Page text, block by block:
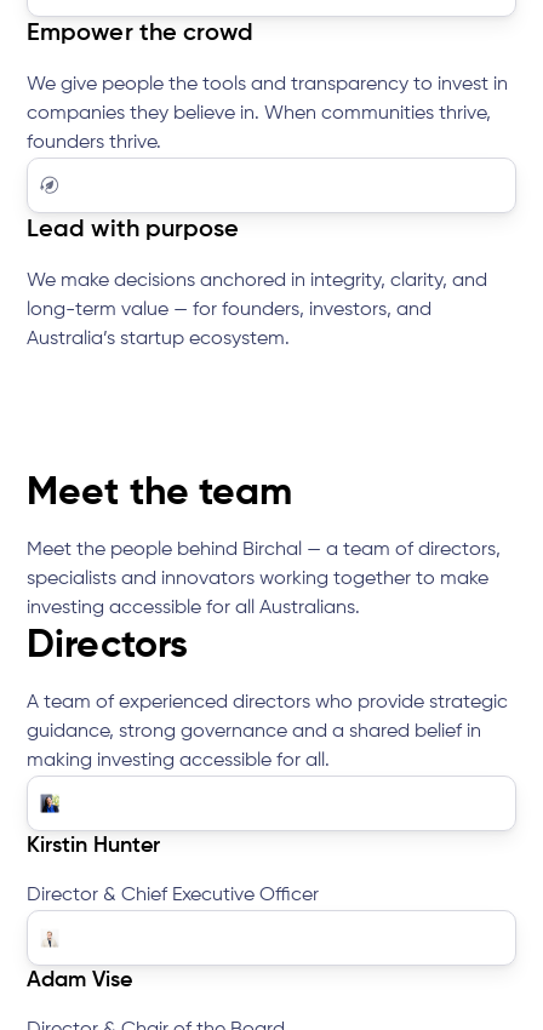
Empower the crowd
We give people the tools and transparency to invest in
companies they believe in. When communities thrive,
founders thrive.
Lead with purpose
We make decisions anchored in integrity, clarity, and
long-term value — for founders, investors, and
Australia’s startup ecosystem.
Meet the team
Meet the people behind Birchal — a team of directors,
specialists and innovators working together to make
investing accessible for all Australians.
Directors
A team of experienced directors who provide strategic
guidance, strong governance and a shared belief in
making investing accessible for all.
Kirstin Hunter
Director & Chief Executive Officer
Adam Vise